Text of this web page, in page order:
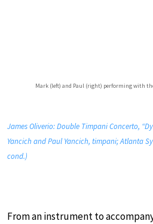
Mark (left) and Paul (right) performing with
James Oliverio: Double Timpani Concerto,
Yancich and Paul Yancich, timpani; Atlanta
cond.)
From an instrument to